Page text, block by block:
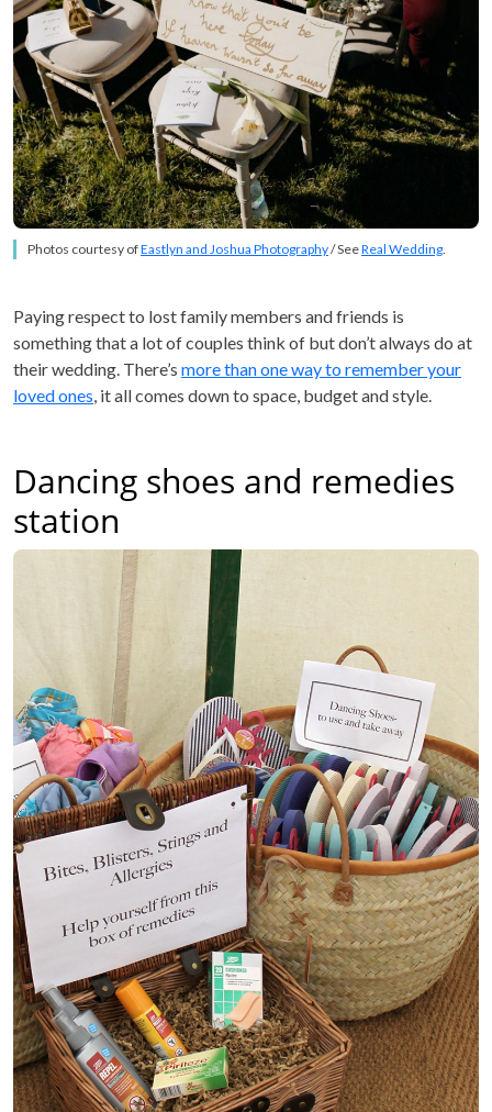
Photos courtesy ofEastlyn and Joshua Photography/ SeeReal Wedding
Paying respect to lost family members and friends is
something that a lot of couples think of but don’t always do at
their wedding. There’s more than one way to remember your
loved ones, it all comes down to space, budget and style.
Dancing shoes and remedies
station